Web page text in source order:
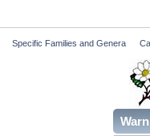
Specific Families and Genera